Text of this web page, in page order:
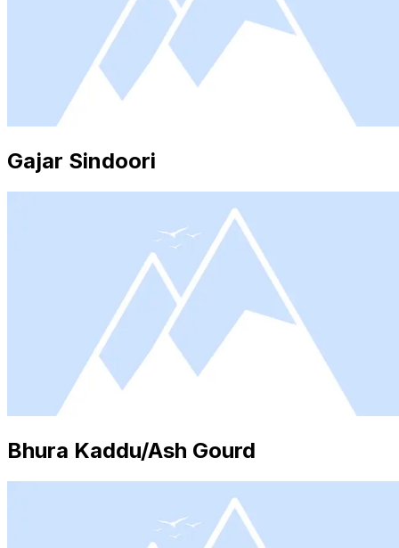
Gajar Sindoori
Bhura Kaddu/Ash Gourd